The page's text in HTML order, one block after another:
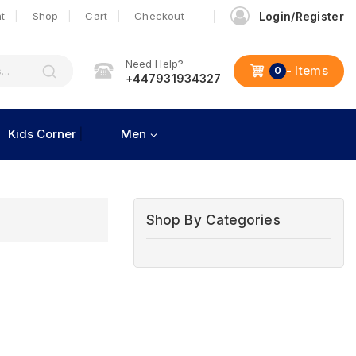
Shop Cart Checkout Login/Register
Need Help?
+447931934327
0 - Items
Kids Corner Men
Shop By Categories